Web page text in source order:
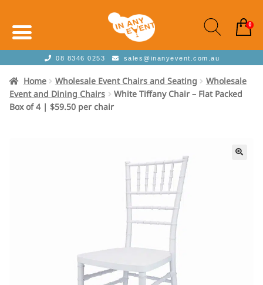
08 8346 0253 sales@inanyevent.com.au
Home Wholesale Event Chairs and Seating
Wholesale
Event and Dining Chairs
White Tiffany Chair – Flat Packed
Box of 4 | $59.50 per chair
0